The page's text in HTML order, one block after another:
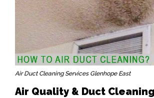
Air Duct Cleaning Services Glenhope East
Air Quality & Duct